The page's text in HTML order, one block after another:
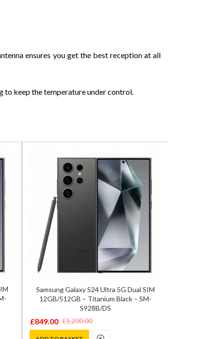
ensures you get the best reception at all
to keep the temperature under control.
Samsung Galaxy S24 Ultra 5G Dual SIM
12GB/512GB – Titanium Black – SM-
S928B/DS
£1,200.00
Original
£849.00
Current